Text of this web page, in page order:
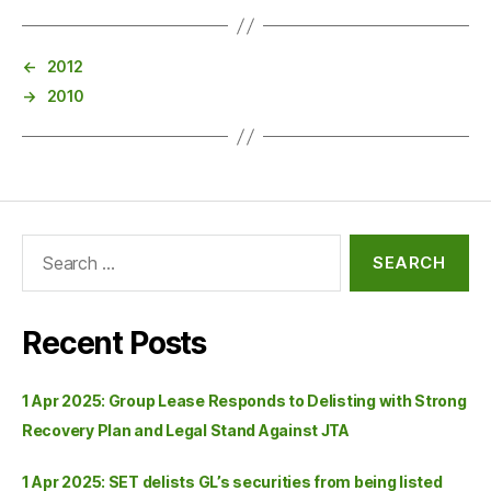
←
2012
→
2010
Recent Posts
1 Apr 2025: Group Lease Responds to Delisting with Strong
Recovery Plan and Legal Stand Against JTA
1 Apr 2025: SET delists GL’s securities from being listed